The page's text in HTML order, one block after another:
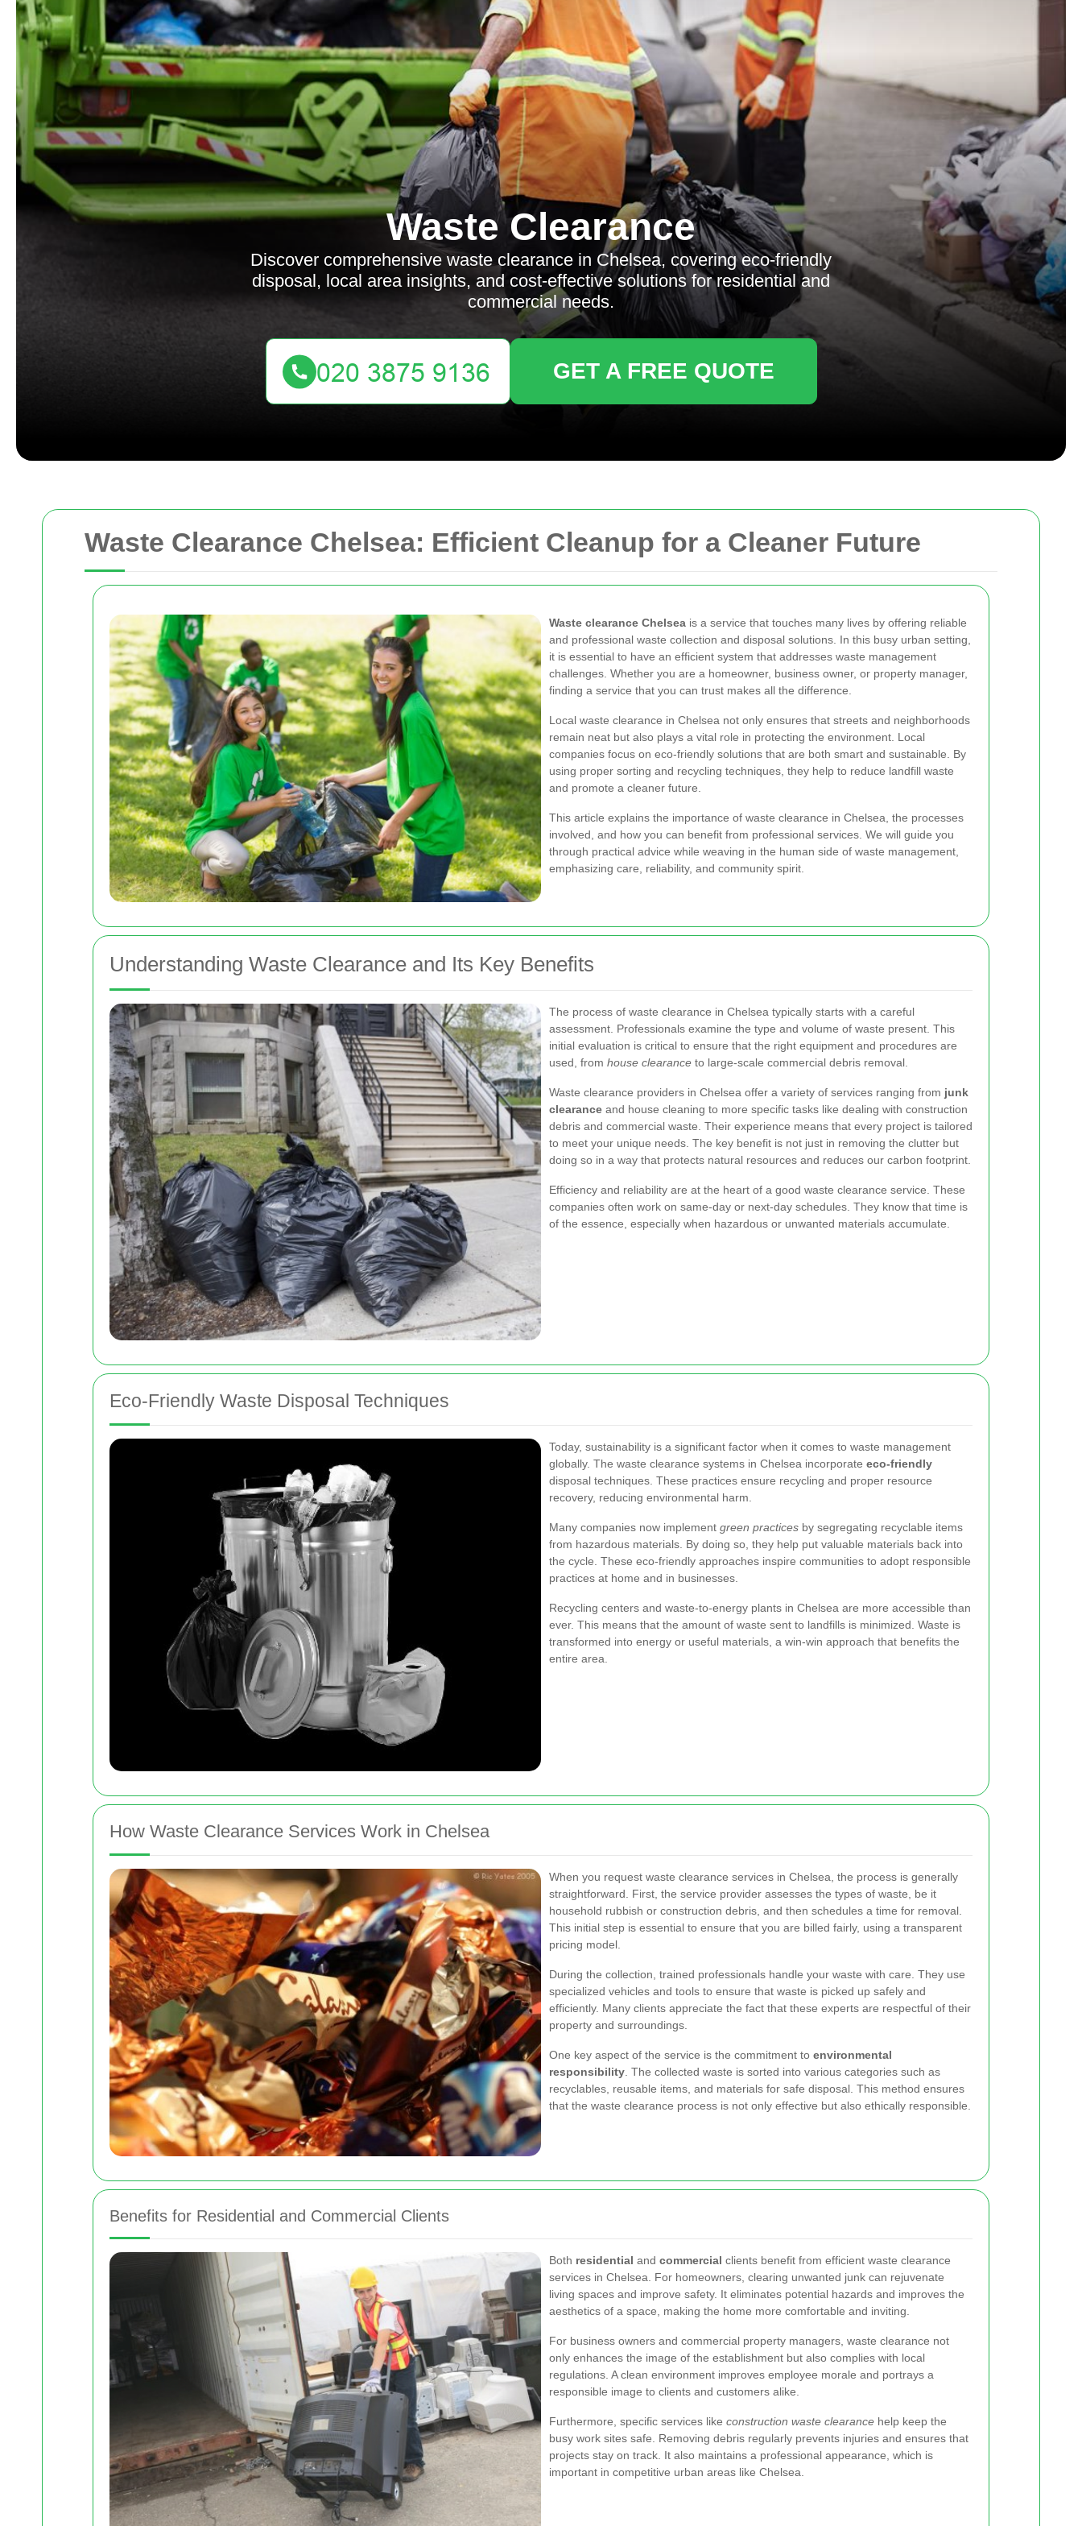
Waste Clearance Chelsea: Efficient Cleanup for a Cleaner Future
Waste clearance Chelsea is a service that touches many lives by offering reliable
and professional waste collection and disposal solutions. In this busy urban setting,
it is essential to have an efficient system that addresses waste management
challenges. Whether you are a homeowner, business owner, or property manager,
finding a service that you can trust makes all the difference.
Local waste clearance in Chelsea not only ensures that streets and neighborhoods
remain neat but also plays a vital role in protecting the environment. Local
companies focus on eco-friendly solutions that are both smart and sustainable. By
using proper sorting and recycling techniques, they help to reduce landfill waste
and promote a cleaner future.
This article explains the importance of waste clearance in Chelsea, the processes
involved, and how you can benefit from professional services. We will guide you
through practical advice while weaving in the human side of waste management,
emphasizing care, reliability, and community spirit.
Understanding Waste Clearance and Its Key Benefits
The process of waste clearance in Chelsea typically starts with a careful
assessment. Professionals examine the type and volume of waste present. This
initial evaluation is critical to ensure that the right equipment and procedures are
used, from house clearance to large-scale commercial debris removal.
Waste clearance providers in Chelsea offer a variety of services ranging from junk
clearance and house cleaning to more specific tasks like dealing with construction
debris and commercial waste. Their experience means that every project is tailored
to meet your unique needs. The key benefit is not just in removing the clutter but
doing so in a way that protects natural resources and reduces our carbon footprint.
Efficiency and reliability are at the heart of a good waste clearance service. These
companies often work on same-day or next-day schedules. They know that time is
of the essence, especially when hazardous or unwanted materials accumulate.
Eco-Friendly Waste Disposal Techniques
Today, sustainability is a significant factor when it comes to waste management
globally. The waste clearance systems in Chelsea incorporate eco-friendly
disposal techniques. These practices ensure recycling and proper resource
recovery, reducing environmental harm.
Many companies now implement green practices by segregating recyclable items
from hazardous materials. By doing so, they help put valuable materials back into
the cycle. These eco-friendly approaches inspire communities to adopt responsible
practices at home and in businesses.
Recycling centers and waste-to-energy plants in Chelsea are more accessible than
ever. This means that the amount of waste sent to landfills is minimized. Waste is
transformed into energy or useful materials, a win-win approach that benefits the
entire area.
How Waste Clearance Services Work in Chelsea
When you request waste clearance services in Chelsea, the process is generally
straightforward. First, the service provider assesses the types of waste, be it
household rubbish or construction debris, and then schedules a time for removal.
This initial step is essential to ensure that you are billed fairly, using a transparent
pricing model.
During the collection, trained professionals handle your waste with care. They use
specialized vehicles and tools to ensure that waste is picked up safely and
efficiently. Many clients appreciate the fact that these experts are respectful of their
property and surroundings.
One key aspect of the service is the commitment to environmental
responsibility . The collected waste is sorted into various categories such as
recyclables, reusable items, and materials for safe disposal. This method ensures
that the waste clearance process is not only effective but also ethically responsible.
Benefits for Residential and Commercial Clients
Both residential and commercial clients benefit from efficient waste clearance
services in Chelsea. For homeowners, clearing unwanted junk can rejuvenate
living spaces and improve safety. It eliminates potential hazards and improves the
aesthetics of a space, making the home more comfortable and inviting.
For business owners and commercial property managers, waste clearance not
only enhances the image of the establishment but also complies with local
regulations. A clean environment improves employee morale and portrays a
responsible image to clients and customers alike.
Furthermore, specific services like construction waste clearance help keep the
busy work sites safe. Removing debris regularly prevents injuries and ensures that
projects stay on track. It also maintains a professional appearance, which is
important in competitive urban areas like Chelsea.
Waste Clearance
Discover comprehensive waste clearance in Chelsea, covering eco-friendly
disposal, local area insights, and cost-effective solutions for residential and
commercial needs.
GET A FREE QUOTE